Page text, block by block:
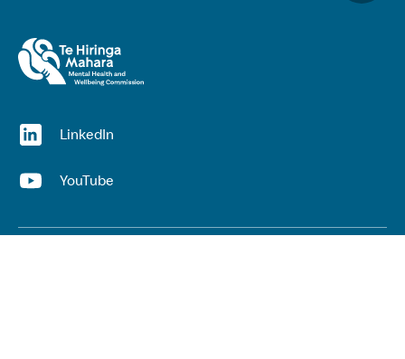
LinkedIn
YouTube
Useful links